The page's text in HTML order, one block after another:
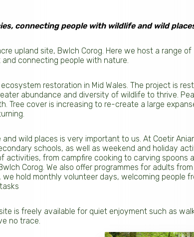
connecting people with wildlife and wild
upland site, Bwlch Corog. Here we host a range
connecting people with nature.
restoration in Mid Wales. The project is
abundance and diversity of wildlife to thrive.
Tree cover is increasing to re-create a large
wild places is very important to us. At Coetir
schools, as well as weekend and holiday
activities, from campfire cooking to carving spoons
Corog. We also offer programmes for adults
we hold monthly volunteer days, welcoming people
is freely available for quiet enjoyment such as
no trace.